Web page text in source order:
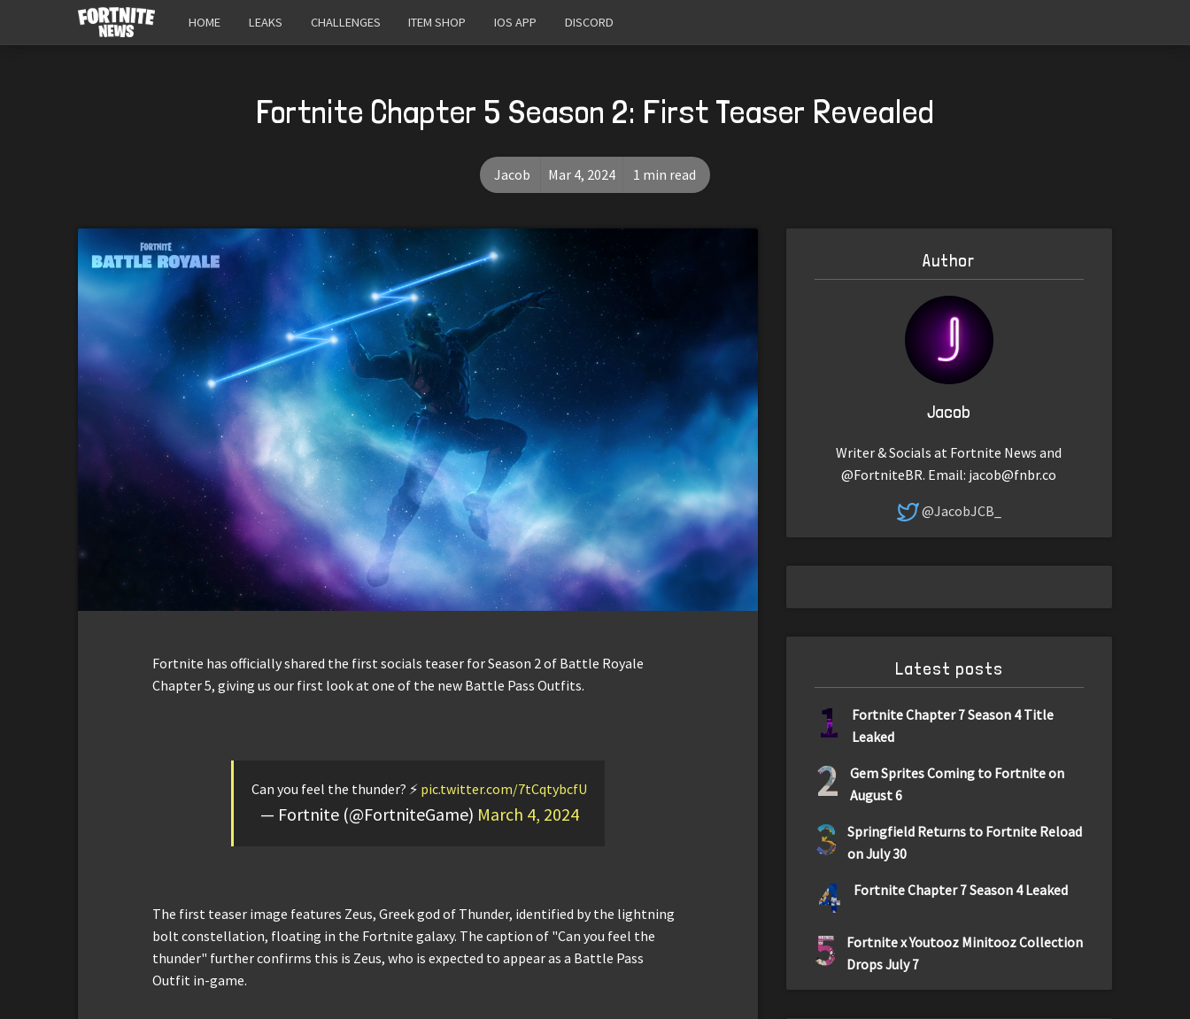
HOME LEAKS CHALLENGES ITEM SHOP IOS APP DISCORD
Fortnite Chapter 5 Season 2: First Teaser Revealed
Jacob Mar 4, 2024 1 min read
Fortnite has officially shared the first socials teaser for Season 2 of Battle Royale
Chapter 5, giving us our first look at one of the new Battle Pass Outfits.
Can you feel the thunder? ⚡️ pic.twitter.com/7tCqtybcfU
— Fortnite (@FortniteGame) March 4, 2024
The first teaser image features Zeus, Greek god of Thunder, identified by the lightning
bolt constellation, floating in the Fortnite galaxy. The caption of "Can you feel the
thunder" further confirms this is Zeus, who is expected to appear as a Battle Pass
Outfit in-game.
Author
Jacob
Writer & Socials at Fortnite News and
@FortniteBR. Email: jacob@fnbr.co
@JacobJCB_
Latest posts
1
Fortnite Chapter 7 Season 4 Title
Leaked
2
Gem Sprites Coming to Fortnite on
August 6
3
Springfield Returns to Fortnite Reload
on July 30
4 Fortnite Chapter 7 Season 4 Leaked
5
Fortnite x Youtooz Minitooz Collection
Drops July 7